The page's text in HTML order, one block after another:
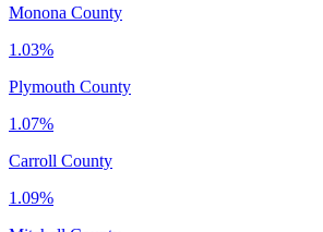
Monona County
1.03%
Plymouth County
1.07%
Carroll County
1.09%